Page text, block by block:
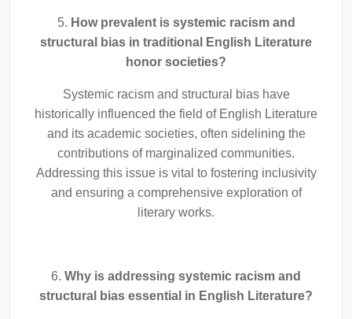
5. How prevalent is systemic racism and
structural bias in traditional English Literature
honor societies?
Systemic racism and structural bias have
historically influenced the field of English Literature
and its academic societies, often sidelining the
contributions of marginalized communities.
Addressing this issue is vital to fostering inclusivity
and ensuring a comprehensive exploration of
literary works.
6. Why is addressing systemic racism and
structural bias essential in English Literature?